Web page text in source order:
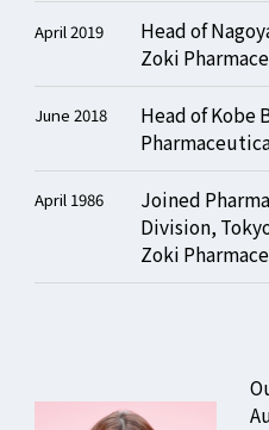
April 2019
Head of
Zoki
June 2018
Head of Kobe
April 1986
Joined
Division,
Zoki